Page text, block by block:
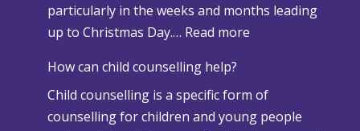
d
A
v
e
r
particularly in the weeks and months leading
up to Christmas Day.… Read more:
e
n
How can child counselling help?
Child counselling is a specific form of
counselling for children and young people